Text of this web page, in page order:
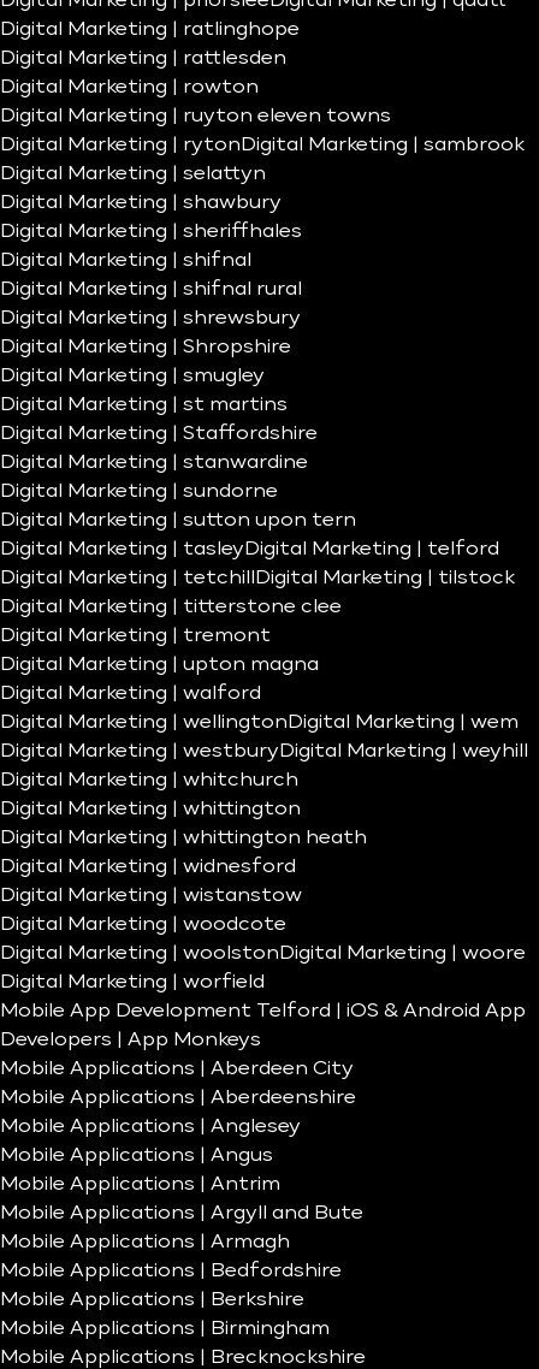
Digital Marketing | ratlinghope
Digital Marketing | rattlesden
Digital Marketing | rowton
Digital Marketing | ruyton eleven towns
Digital Marketing | ryton Digital Marketing | sambrook
Digital Marketing | selattyn
Digital Marketing | shawbury
Digital Marketing | sheriffhales
Digital Marketing | shifnal
Digital Marketing | shifnal rural
Digital Marketing | shrewsbury
Digital Marketing | Shropshire
Digital Marketing | smugley
Digital Marketing | st martins
Digital Marketing | Staffordshire
Digital Marketing | stanwardine
Digital Marketing | sundorne
Digital Marketing | sutton upon tern
Digital Marketing | tasley Digital Marketing | telford
Digital Marketing | tetchill
Digital Marketing | tilstock
Digital Marketing | titterstone clee
Digital Marketing | tremont
Digital Marketing | upton magna
Digital Marketing | walford
Digital Marketing | wellington Digital Marketing | wem
Digital Marketing | westbury Digital Marketing | weyhill
Digital Marketing | whitchurch
Digital Marketing | whittington
Digital Marketing | whittington heath
Digital Marketing | widnesford
Digital Marketing | wistanstow
Digital Marketing | woodcote
Digital Marketing | woolston Digital Marketing | woore
Digital Marketing | worfield
Mobile App Development Telford | iOS & Android App
Developers | App Monkeys
Mobile Applications | Aberdeen City
Mobile Applications | Aberdeenshire
Mobile Applications | Anglesey
Mobile Applications | Angus
Mobile Applications | Antrim
Mobile Applications | Argyll and Bute
Mobile Applications | Armagh
Mobile Applications | Bedfordshire
Mobile Applications | Berkshire
Mobile Applications | Birmingham
Mobile Applications | Brecknockshire